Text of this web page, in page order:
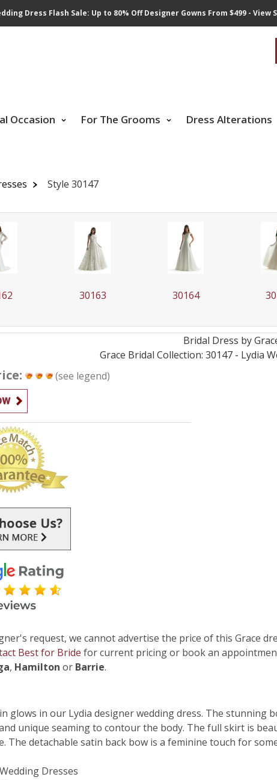
Dress Flash Sale: Up to 80% Off Designer Gowns From $499 - View
Occasion For The Grooms Dress Alterations
Style 30147
30164 30165
Bridal Dress by
Grace Bridal Collection: 30147 - Lydia
(see legend)
request, we cannot advertise the price of this Grace
Best for Bride for current pricing or book an
, Hamilton or Barrie.
glows in our Lydia designer wedding dress. The stunning
unique seaming to contour the body. The full skirt is
The detachable satin back bow is a feminine touch for
Dresses